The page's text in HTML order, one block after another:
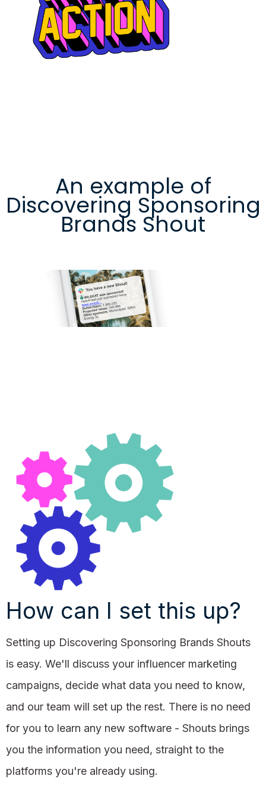
An example of
Discovering Sponsoring
Brands Shout
How can I set this up?
Setting up Discovering Sponsoring Brands Shouts
is easy. We'll discuss your influencer marketing
campaigns, decide what data you need to know,
and our team will set up the rest. There is no need
for you to learn any new software - Shouts brings
you the information you need, straight to the
platforms you're already using.